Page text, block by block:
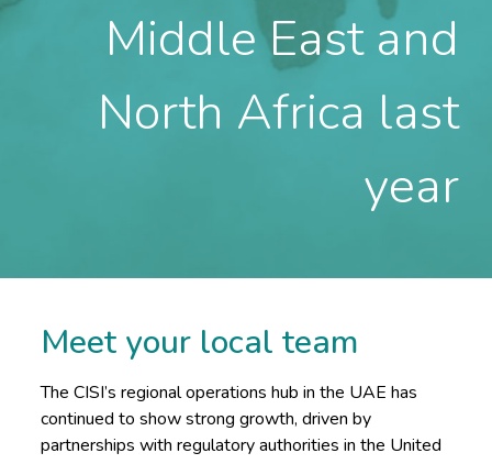
Middle East and
North Africa last
year
Meet your local team
The CISI’s regional operations hub in the UAE has
continued to show strong growth, driven by
partnerships with regulatory authorities in the United